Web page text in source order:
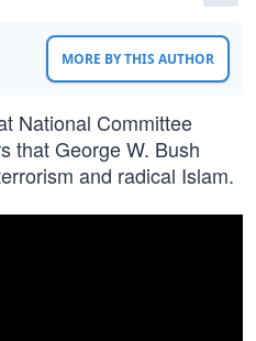
MORE BY THIS AUTHOR
National Committee
that George W. Bush
and radical Islam.